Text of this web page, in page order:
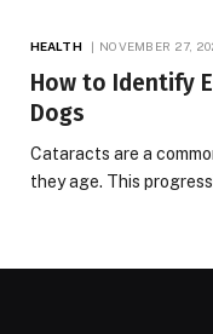
HEALTH NOVEMBER 27,
How to Identify
Dogs
Cataracts are a
they age. This